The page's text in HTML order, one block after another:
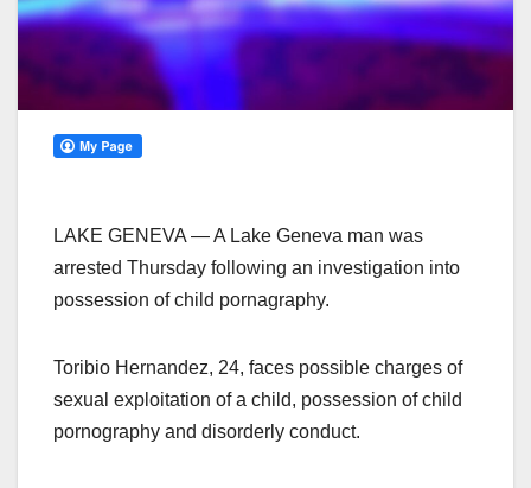
LAKE GENEVA — A Lake Geneva man was
arrested Thursday following an investigation into
possession of child pornagraphy.
Toribio Hernandez, 24, faces possible charges of
sexual exploitation of a child, possession of child
pornography and disorderly conduct.